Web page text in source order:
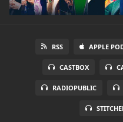
RSS APPLE
CASTBOX
RADIOPUBLIC